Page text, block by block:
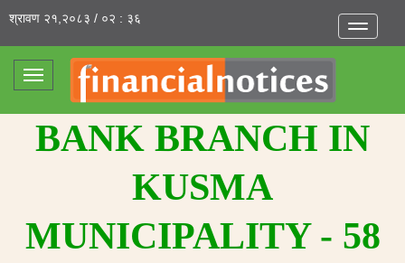
Toggle
श्रावण २१,२०८३ / ०२ : ३६
Toggle
navigation
BANK BRANCH IN
KUSMA
MUNICIPALITY - 58